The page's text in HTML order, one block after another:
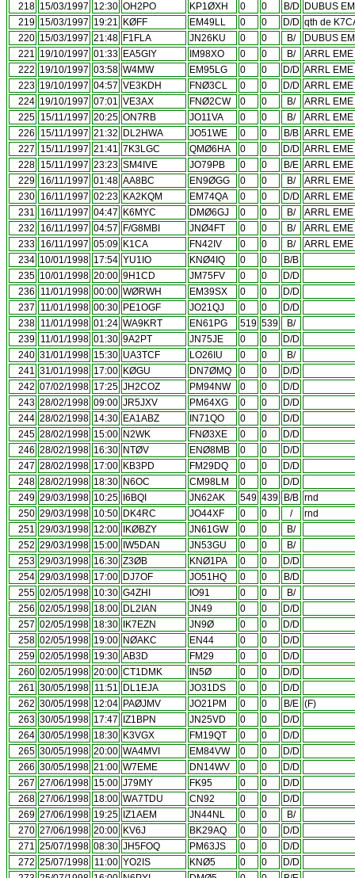
218 15/03/1997 12:30 OH2PO KP1ØXH 0 0 B/D
DUBUS
219 15/03/1997 19:21 KØFF EM49LL 0 0 D/D qth de
220 15/03/1997 21:48 F1FLA JN26KU 0 0 B/
DUBUS
221 19/10/1997 01:33 EA5GIY IM98XO 0 0 B/
ARRL
222 19/10/1997 03:58 W4MW EM95LG 0 0 D/D ARRL
223 19/10/1997 04:57 VE3KDH FNØ3CL 0 0 D/D ARRL
224 19/10/1997 07:01 VE3AX FNØ2CW 0 0 B/
ARRL
225 15/11/1997 20:25 ON7RB JO11VA 0 0 B/
ARRL
226
15/11/1997 21:32 DL2HWA JO51WE 0 0 B/B ARRL
227
15/11/1997 21:41 7K3LGC QMØ6HA 0 0 D/D ARRL
228 15/11/1997 23:23 SM4IVE JO79PB 0 0 B/E ARRL
229 16/11/1997 01:48 AA8BC EN9ØGG 0 0 B/
ARRL
230 16/11/1997 02:23 KA2KQM EM74QA 0 0 D/D ARRL
231
16/11/1997 04:47 K6MYC DMØ6GJ 0 0 B/
ARRL
232
16/11/1997 04:57 F/G8MBI JNØ4FT 0 0 B/
ARRL
233 16/11/1997 05:09 K1CA FN42IV 0 0 B/
ARRL
234 10/01/1998 17:54 YU1IO KNØ4IQ 0 0
B/B
235 10/01/1998 20:00 9H1CD JM75FV 0 0
D/D
236
11/01/1998 00:00 WØRWH EM39SX 0 0
D/D
237
11/01/1998 00:30 PE1OGF JO21QJ 0 0
D/D
238 11/01/1998 01:24 WA9KRT EN61PG 519 539
B/
239 11/01/1998 01:30 9A2PT JN75JE 0 0
D/D
240 31/01/1998 15:30 UA3TCF LO26IU 0 0
B/
241 31/01/1998 17:00 KØGU DN7ØMQ 0 0
D/D
242 07/02/1998 17:25 JH2COZ PM94NW 0 0
D/D
243 28/02/1998 09:00 JR5JXV PM64XG 0 0
D/D
244 28/02/1998 14:30 EA1ABZ IN71QO 0 0
D/D
245 28/02/1998 15:00 N2WK FNØ3XE 0 0
D/D
246 28/02/1998 16:30 NTØV ENØ8MB 0 0
D/D
247 28/02/1998 17:00 KB3PD FM29DQ 0 0
D/D
248 28/02/1998 18:30 N6OC CM98LM 0 0
D/D
249 29/03/1998 10:25 I6BQI JN62AK 549 439 B/B rnd
250 29/03/1998 10:50 DK4RC JO44XF 0 0 /
rnd
251 29/03/1998 12:00 IKØBZY JN61GW 0 0
B/
252 29/03/1998 15:00 IW5DAN JN53GU 0 0
B/
253 29/03/1998 16:30 Z3ØB KNØ1PA 0 0
D/D
254 29/03/1998 17:00 DJ7OF JO51HQ 0 0
B/D
255 02/05/1998 10:30 G4ZHI IO91 0 0
B/
256 02/05/1998 18:00 DL2IAN JN49 0 0
D/D
257 02/05/1998 18:30 IK7EZN JN9Ø 0 0
D/D
258 02/05/1998 19:00 NØAKC EN44 0 0
D/D
259 02/05/1998 19:30 AB3D FM29 0 0
D/D
260 02/05/1998 20:00 CT1DMK IN5Ø 0 0
D/D
261 30/05/1998 11:51 DL1EJA JO31DS 0 0
D/D
262 30/05/1998 12:04 PAØJMV JO21PM 0 0 B/E (F)
263 30/05/1998 17:47 IZ1BPN JN25VD 0 0
D/D
264 30/05/1998 18:30 K3VGX FM19QT 0 0
D/D
265 30/05/1998 20:00 WA4MVI EM84VW 0 0
D/D
266 30/05/1998 21:00 W7EME DN14WV 0 0
D/D
267 27/06/1998 15:00 J79MY FK95 0 0
D/D
268 27/06/1998 18:00 WA7TDU CN92 0 0
D/D
269 27/06/1998 19:25 IZ1AEM JN44NL 0 0
B/
270 27/06/1998 20:00 KV6J BK29AQ 0 0
D/D
271 25/07/1998 08:30 JH5FOQ PM63JS 0 0
D/D
272 25/07/1998 11:00 YO2IS KNØ5 0 0
D/D